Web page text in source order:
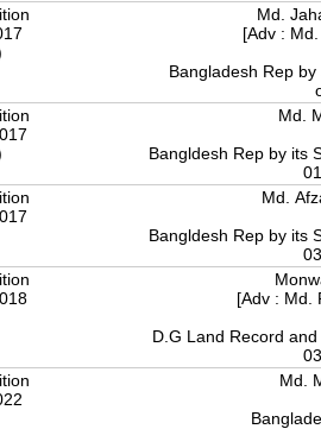
Md.
[Adv :
Bangladesh Rep by
Md.
Bangldesh Rep by its
Md.
Bangldesh Rep by its
[Adv : Md.
D.G Land Record
Md.